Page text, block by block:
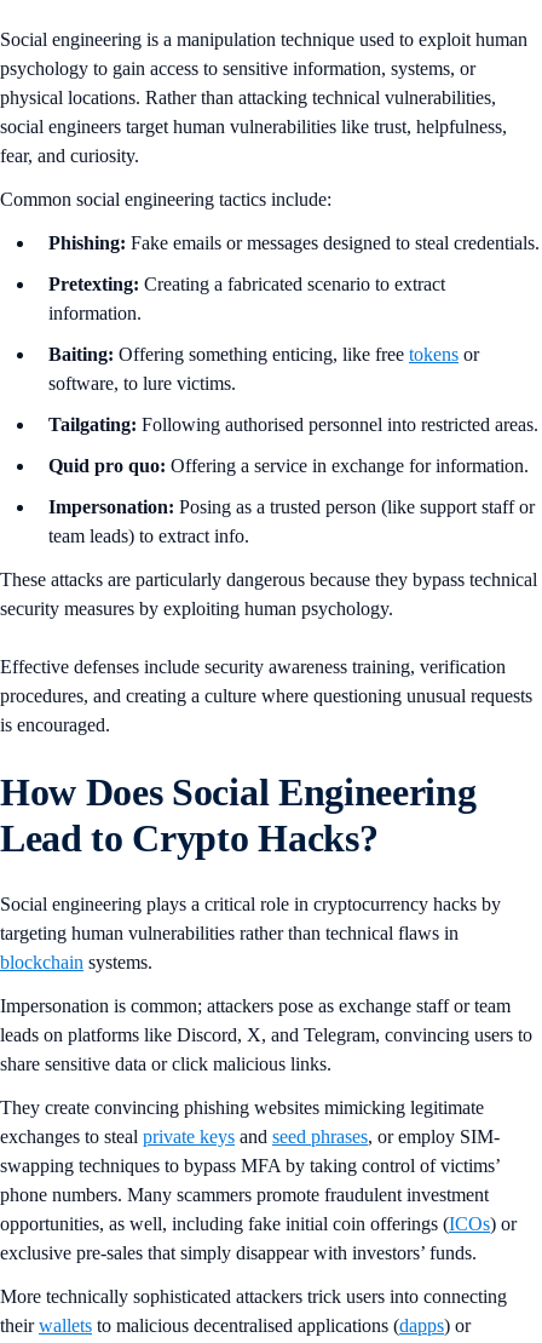
Social engineering is a manipulation technique used to exploit human
psychology to gain access to sensitive information, systems, or
physical locations. Rather than attacking technical vulnerabilities,
social engineers target human vulnerabilities like trust, helpfulness,
fear, and curiosity.
Common social engineering tactics include:
Phishing: Fake emails or messages designed to steal credentials.
Pretexting: Creating a fabricated scenario to extract
information.
Baiting: Offering something enticing, like free tokens or
software, to lure victims.
Tailgating: Following authorised personnel into restricted areas.
Quid pro quo: Offering a service in exchange for information.
Impersonation: Posing as a trusted person (like support staff or
team leads) to extract info.
These attacks are particularly dangerous because they bypass technical
security measures by exploiting human psychology.
Effective defenses include security awareness training, verification
procedures, and creating a culture where questioning unusual requests
is encouraged.
How Does Social Engineering
Lead to Crypto Hacks?
Social engineering plays a critical role in cryptocurrency hacks by
targeting human vulnerabilities rather than technical flaws in
blockchain systems.
Impersonation is common; attackers pose as exchange staff or team
leads on platforms like Discord, X, and Telegram, convincing users to
share sensitive data or click malicious links.
They create convincing phishing websites mimicking legitimate
exchanges to steal private keys and seed phrases, or employ SIM-
swapping techniques to bypass MFA by taking control of victims’
phone numbers. Many scammers promote fraudulent investment
opportunities, as well, including fake initial coin offerings (ICOs) or
exclusive pre-sales that simply disappear with investors’ funds.
More technically sophisticated attackers trick users into connecting
theirwallets to malicious decentralised applications (dapps) or